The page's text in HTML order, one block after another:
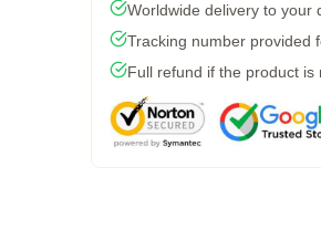
Worldwide delivery to your
Tracking number provided
Full refund if the product is